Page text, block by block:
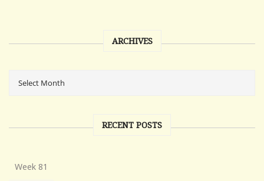
ARCHIVES
RECENT POSTS
Week 81